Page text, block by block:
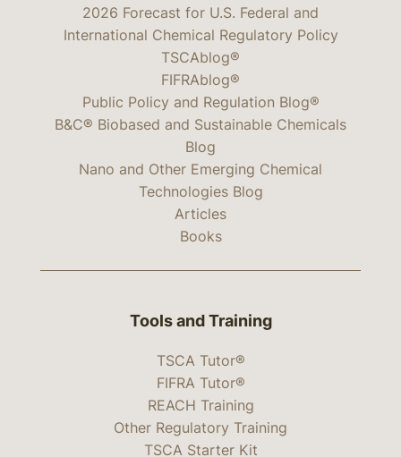
2026 Forecast for U.S. Federal and
International Chemical Regulatory Policy
TSCAblog®
FIFRAblog®
Public Policy and Regulation Blog®
B&C® Biobased and Sustainable Chemicals
Blog
Nano and Other Emerging Chemical
Technologies Blog
Articles
Books
Tools and Training
TSCA Tutor®
FIFRA Tutor®
REACH Training
Other Regulatory Training
TSCA Starter Kit